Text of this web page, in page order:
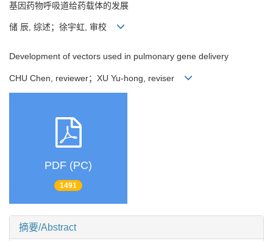
基因药物呼吸道给药载体的发展
储 辰, 综述；徐宇虹, 审校
Development of vectors used in pulmonary gene delivery
CHU Chen, reviewer；XU Yu-hong, reviser
PDF (PC)
1491
摘要/Abstract